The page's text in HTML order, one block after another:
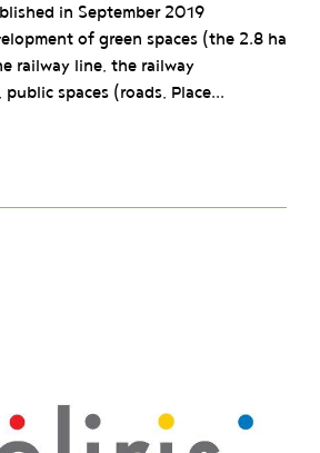
in September 2019
of green spaces (the 2.8 ha
railway line, the railway
spaces (roads, Place...